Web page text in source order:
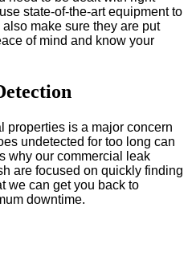
state-of-the-art equipment to
make sure they are put
of mind and know your
properties is a major concern
undetected for too long can
why our commercial leak
are focused on quickly finding
we can get you back to
downtime.